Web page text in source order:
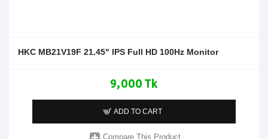
HKC MB21V19F 21.45" IPS Full HD 100Hz Monitor
9,000 Tk
ADD TO CART
Compare This Product